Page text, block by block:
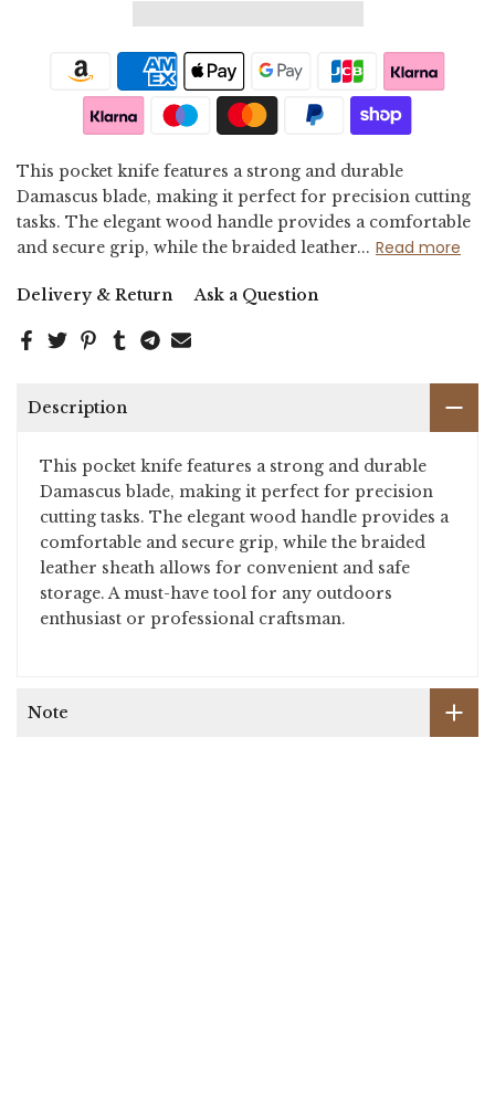
This pocket knife features a strong and durable
Damascus blade, making it perfect for precision cutting
tasks. The elegant wood handle provides a comfortable
and secure grip, while the braided leather... Read more
Delivery & Return Ask a Question
Description
This pocket knife features a strong and durable
Damascus blade, making it perfect for precision
cutting tasks. The elegant wood handle provides a
comfortable and secure grip, while the braided
leather sheath allows for convenient and safe
storage. A must-have tool for any outdoors
enthusiast or professional craftsman.
Note